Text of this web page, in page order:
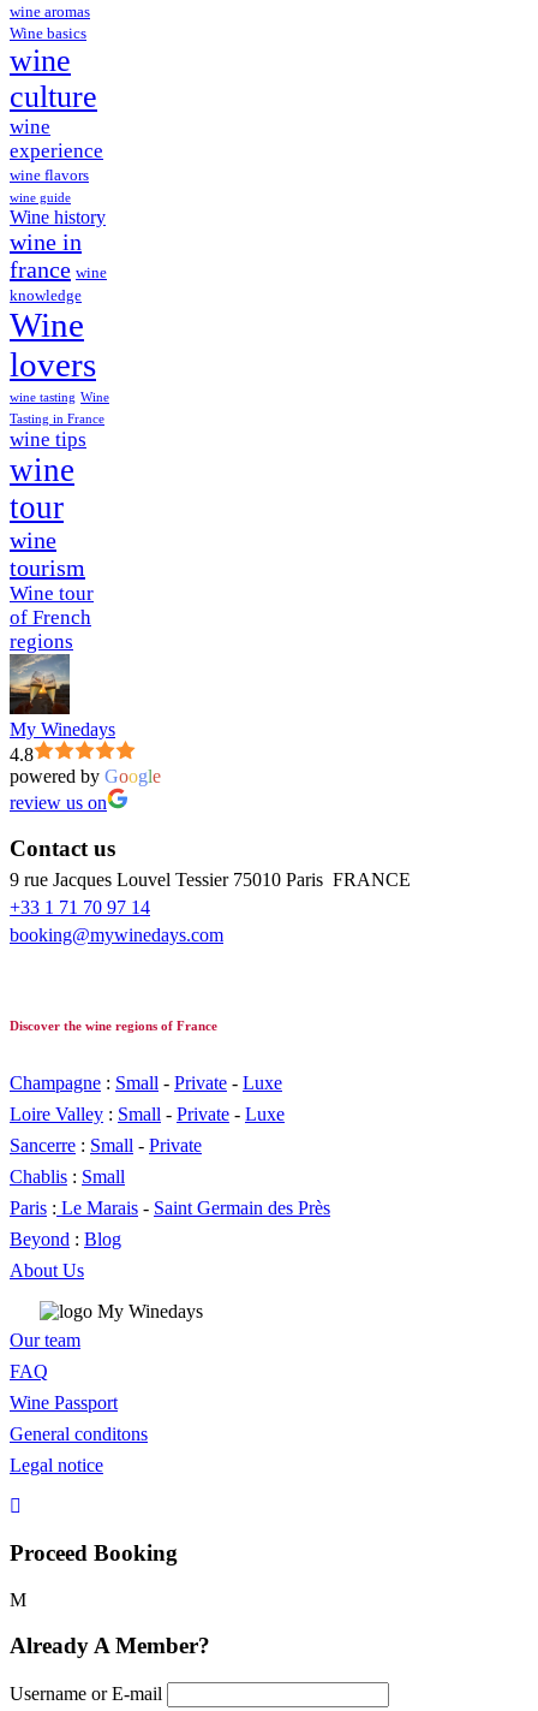
wine aromas
Wine basics
wine
culture
wine
experience
wine flavors
wine guide
Wine history
wine in
france wine
knowledge
Wine
lovers
wine tasting Wine
Tasting in France
wine tips
wine
tour
wine
tourism
Wine tour
of French
regions
My Winedays
4.8
powered by Google
review us on
Contact us
9 rue Jacques Louvel Tessier 75010 Paris FRANCE
+33 1 71 70 97 14
booking@mywinedays.com
Discover the wine regions of France
Champagne : Small - Private - Luxe
Loire Valley : Small - Private - Luxe
Sancerre : Small - Private
Chablis : Small
Paris : Le Marais - Saint Germain des Près
Beyond : Blog
About Us
Our team
FAQ
Wine Passport
General conditons
Legal notice
Proceed Booking
Already A Member?
Username or E-mail